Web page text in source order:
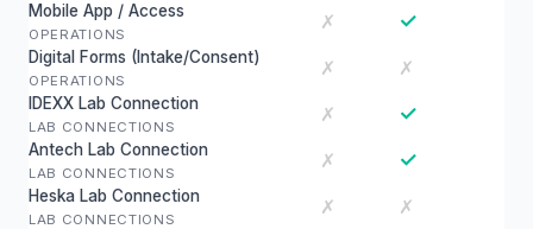
Mobile App / Access
OPERATIONS
✗ ✓
Digital Forms (Intake/Consent)
OPERATIONS
✗ ✗
IDEXX Lab Connection
LAB CONNECTIONS
✗ ✓
Antech Lab Connection
LAB CONNECTIONS
✗ ✓
Heska Lab Connection
LAB CONNECTIONS
✗ ✗